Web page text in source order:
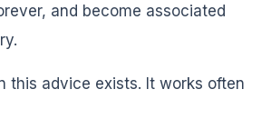
and become associated
this advice exists. It works often